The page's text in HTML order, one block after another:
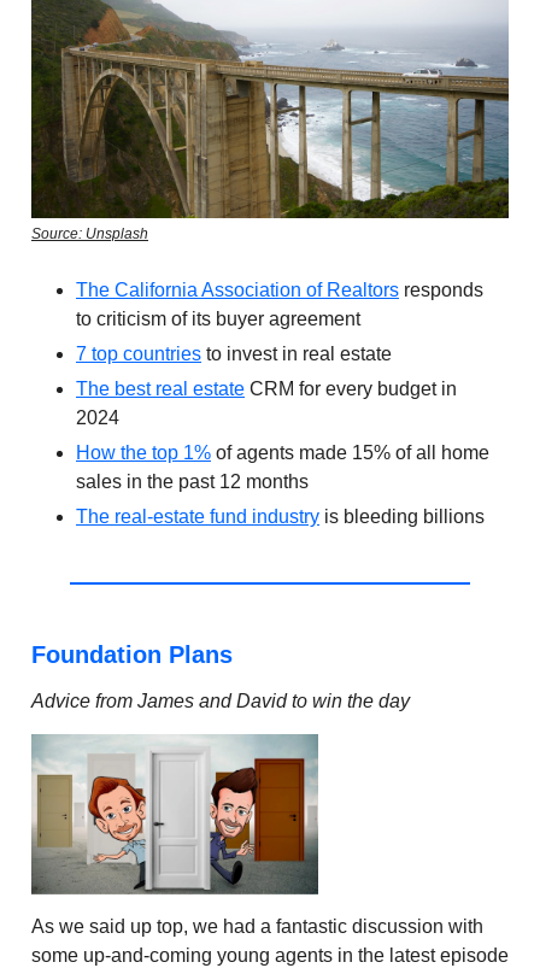
Source: Unsplash
The California Association of Realtors responds
to criticism of its buyer agreement
7 top countries to invest in real estate
The best real estate CRM for every budget in
2024
How the top 1% of agents made 15% of all home
sales in the past 12 months
The real-estate fund industry is bleeding billions
Foundation Plans
Advice from James and David to win the day
As we said up top, we had a fantastic discussion with
some up-and-coming young agents in the latest episode